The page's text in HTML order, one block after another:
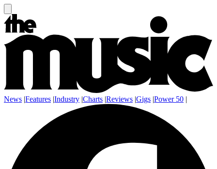
News |Features |Industry |Charts |Reviews |Gigs |Power 50 |